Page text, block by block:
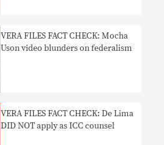
VERA FILES FACT CHECK: Mocha
Uson video blunders on federalism
VERA FILES FACT CHECK: De Lima
DID NOT apply as ICC counsel